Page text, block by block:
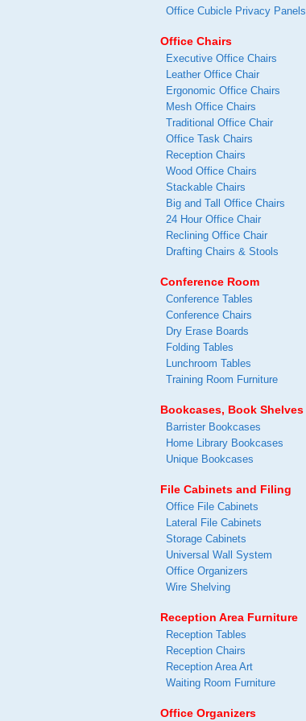
Office Cubicle Privacy Panels
Office Chairs
Executive Office Chairs
Leather Office Chair
Ergonomic Office Chairs
Mesh Office Chairs
Traditional Office Chair
Office Task Chairs
Reception Chairs
Wood Office Chairs
Stackable Chairs
Big and Tall Office Chairs
24 Hour Office Chair
Reclining Office Chair
Drafting Chairs & Stools
Conference Room
Conference Tables
Conference Chairs
Dry Erase Boards
Folding Tables
Lunchroom Tables
Training Room Furniture
Bookcases, Book Shelves
Barrister Bookcases
Home Library Bookcases
Unique Bookcases
File Cabinets and Filing
Office File Cabinets
Lateral File Cabinets
Storage Cabinets
Universal Wall System
Office Organizers
Wire Shelving
Reception Area Furniture
Reception Tables
Reception Chairs
Reception Area Art
Waiting Room Furniture
Office Organizers